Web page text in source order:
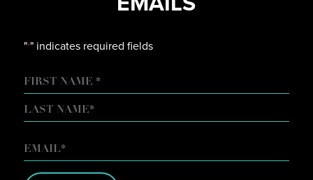
"*" indicates required fields
NAME
FIRST
EMAIL*